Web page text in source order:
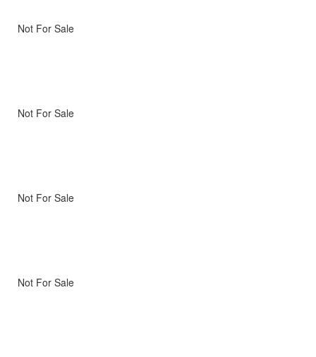
Not For Sale
Not For Sale
Not For Sale
Not For Sale